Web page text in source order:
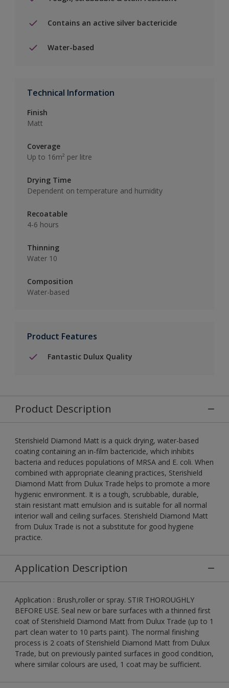
Contains an active silver bactericide
Water-based
Technical Information
Finish
Matt
Coverage
Up to 16m² per litre
Drying Time
Dependent on temperature and humidity
Recoatable
4-6 hours
Thinning
Water 10
Composition
Water-based
Product Features
Fantastic Dulux Quality
Product Description
Sterishield Diamond Matt is a quick drying, water-based
coating containing an in-film bactericide, which inhibits
bacteria and reduces populations of MRSA and E. coli. When
combined with appropriate cleaning practices, Sterishield
Diamond Matt from Dulux Trade helps to promote a more
hygienic environment. It is a tough, scrubbable, durable,
stain resistant matt emulsion and is suitable for all normal
interior wall and ceiling surfaces. Sterishield Diamond Matt
from Dulux Trade is not a substitute for good hygiene
practice.
Application Description
Application : Brush,roller or spray. STIR THOROUGHLY
BEFORE USE. Seal new or bare surfaces with a thinned first
coat of Sterishield Diamond Matt from Dulux Trade (up to 1
part clean water to 10 parts paint). The normal finishing
process is 2 coats of Sterishield Diamond Matt from Dulux
Trade, but on previously painted surfaces in good condition,
where similar colours are used, 1 coat may be sufficient.